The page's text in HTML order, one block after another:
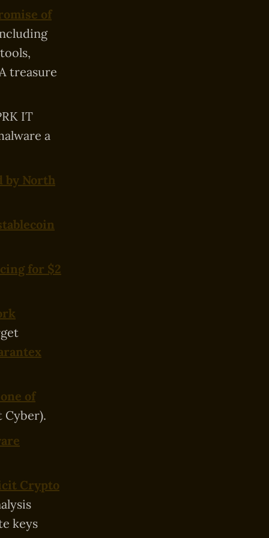
of
treasure
IT
a
by North
for $2
of
Cyber).
Crypto
keys